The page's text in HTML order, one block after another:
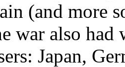
(and more
war also had
Japan,